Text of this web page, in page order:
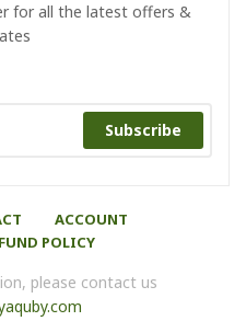
for all the latest offers &
Subscribe
ACCOUNT
POLICY
please contact us